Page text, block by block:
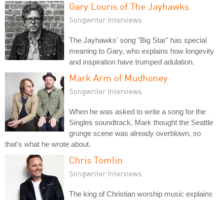
Gary Louris of The Jayhawks
Songwriter Interviews
The Jayhawks' song "Big Star" has special
meaning to Gary, who explains how longevity
and inspiration have trumped adulation.
Mark Arm of Mudhoney
Songwriter Interviews
When he was asked to write a song for the
Singles soundtrack, Mark thought the Seattle
grunge scene was already overblown, so
that's what he wrote about.
Chris Tomlin
Songwriter Interviews
The king of Christian worship music explains